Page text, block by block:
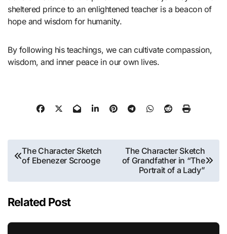
sheltered prince to an enlightened teacher is a beacon of
hope and wisdom for humanity.
By following his teachings, we can cultivate compassion,
wisdom, and inner peace in our own lives.
Post
navigation
The Character Sketch
of Ebenezer Scrooge
The Character Sketch
of Grandfather in “The
Portrait of a Lady”
Related Post